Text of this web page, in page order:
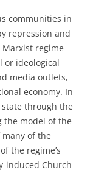
communities in
repression and
Marxist regime
or ideological
media outlets,
economy. In
through the
the model of the
of the
the regime’s
induced Church